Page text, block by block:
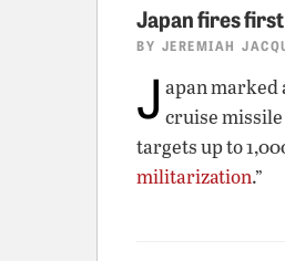
Japan fires
BY JEREMIAH
J apan marked
cruise
targets up to
militarization.”